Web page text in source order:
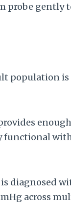
probe gently
population
functional
diagnosed
across